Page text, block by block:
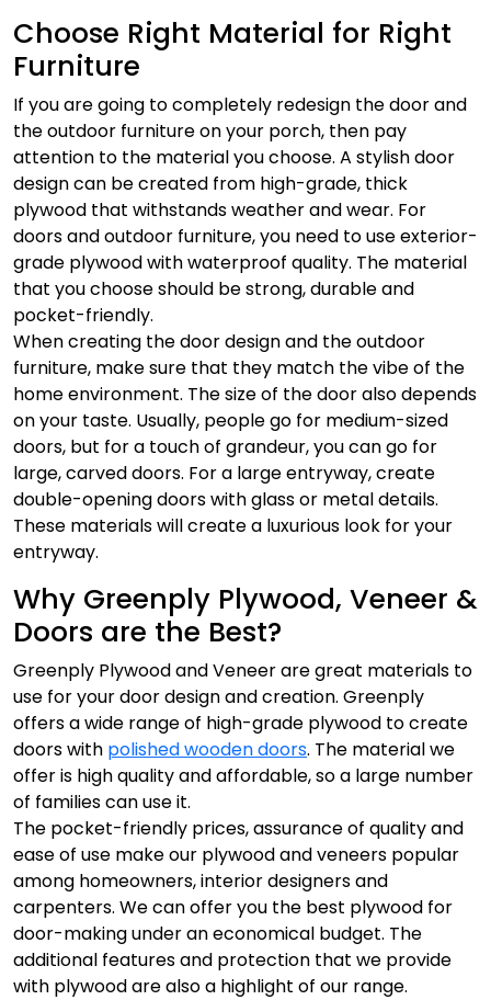
Choose Right Material for Right
Furniture
If you are going to completely redesign the door and
the outdoor furniture on your porch, then pay
attention to the material you choose. A stylish door
design can be created from high-grade, thick
plywood that withstands weather and wear. For
doors and outdoor furniture, you need to use exterior-
grade plywood with waterproof quality. The material
that you choose should be strong, durable and
pocket-friendly.
When creating the door design and the outdoor
furniture, make sure that they match the vibe of the
home environment. The size of the door also depends
on your taste. Usually, people go for medium-sized
doors, but for a touch of grandeur, you can go for
large, carved doors. For a large entryway, create
double-opening doors with glass or metal details.
These materials will create a luxurious look for your
entryway.
Why Greenply Plywood, Veneer &
Doors are the Best?
Greenply Plywood and Veneer are great materials to
use for your door design and creation. Greenply
offers a wide range of high-grade plywood to create
doors with polished wooden doors. The material we
offer is high quality and affordable, so a large number
of families can use it.
The pocket-friendly prices, assurance of quality and
ease of use make our plywood and veneers popular
among homeowners, interior designers and
carpenters. We can offer you the best plywood for
door-making under an economical budget. The
additional features and protection that we provide
with plywood are also a highlight of our range.